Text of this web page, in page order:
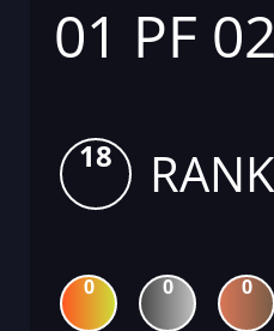
01 PF
18
0 0 0